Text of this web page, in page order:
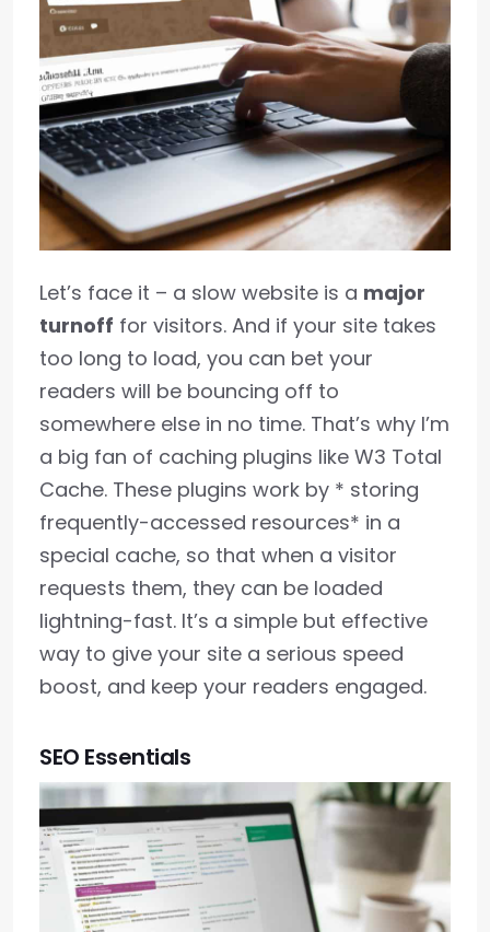
Let’s face it – a slow website is a major
turnoff for visitors. And if your site takes
too long to load, you can bet your
readers will be bouncing off to
somewhere else in no time. That’s why I’m
a big fan of caching plugins like W3 Total
Cache. These plugins work by * storing
frequently-accessed resources* in a
special cache, so that when a visitor
requests them, they can be loaded
lightning-fast. It’s a simple but effective
way to give your site a serious speed
boost, and keep your readers engaged.
SEO Essentials